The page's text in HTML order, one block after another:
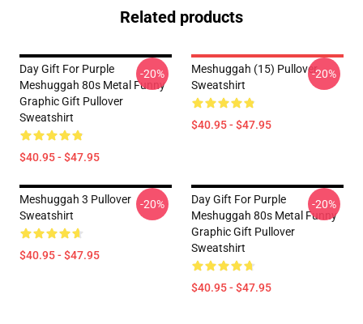
Related products
Day Gift For Purple
Meshuggah 80s Metal Funny
Graphic Gift Pullover
Sweatshirt
$40.95 - $47.95
-20%
Meshuggah (15) Pullover
Sweatshirt
$40.95 - $47.95
-20%
Meshuggah 3 Pullover
Sweatshirt
$40.95 - $47.95
-20%
Day Gift For Purple
Meshuggah 80s Metal Funny
Graphic Gift Pullover
Sweatshirt
$40.95 - $47.95
-20%